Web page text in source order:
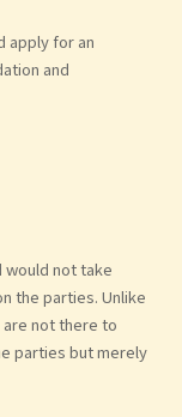
apply for an
and
would not take
the parties. Unlike
not there to
parties but merely